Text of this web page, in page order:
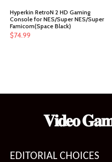
Hyperkin RetroN 2 HD Gaming
Console for NES/Super NES/Super
Famicom(Space Black)
$74.99
𝐕𝐢𝐝𝐞𝐨
EDITORIAL CHOICES